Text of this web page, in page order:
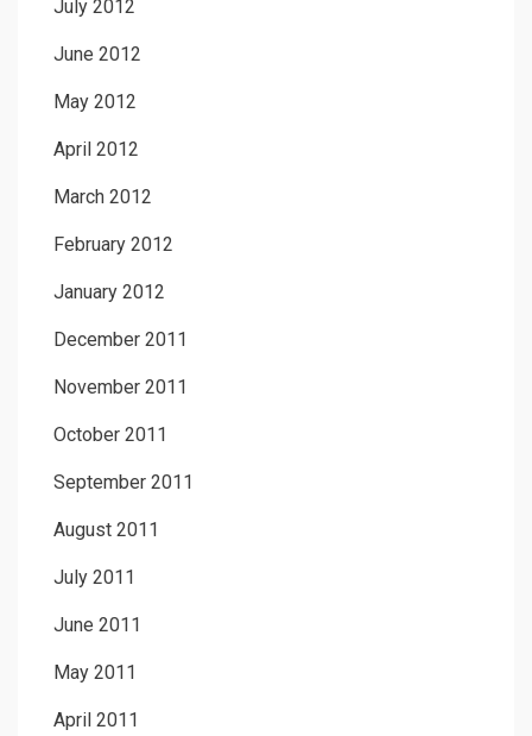
July 2012
June 2012
May 2012
April 2012
March 2012
February 2012
January 2012
December 2011
November 2011
October 2011
September 2011
August 2011
July 2011
June 2011
May 2011
April 2011